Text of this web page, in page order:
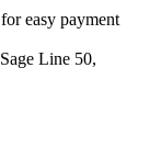
easy payment
Line 50,